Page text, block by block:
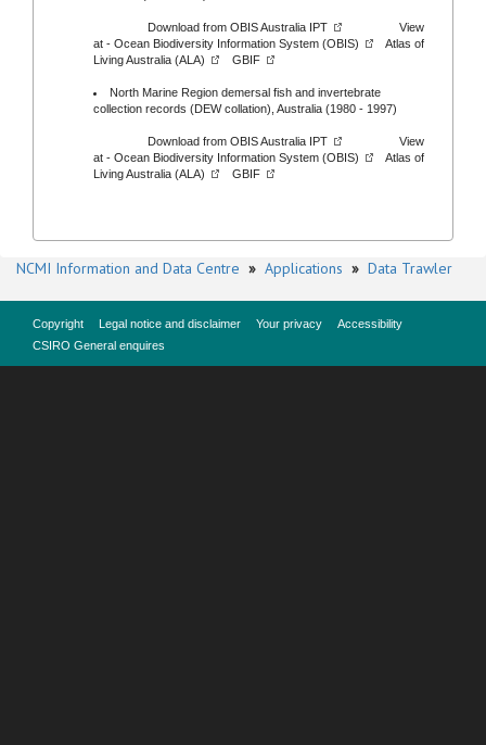
Download from OBIS Australia IPT
View
at - Ocean Biodiversity Information System (OBIS)
Atlas of
Living Australia (ALA)
GBIF
North Marine Region demersal fish and invertebrate
collection records (DEW collation), Australia (1980 - 1997)
Download from OBIS Australia IPT
View
at - Ocean Biodiversity Information System (OBIS)
Atlas of
Living Australia (ALA)
GBIF
NCMI Information and Data Centre » Applications » Data Trawler
Copyright Legal notice and disclaimer Your privacy
Accessibility
CSIRO General enquires